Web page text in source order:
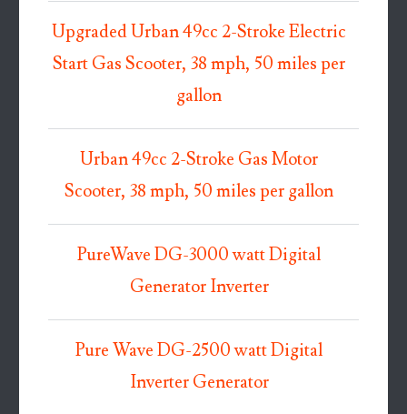
Upgraded Urban 49cc 2-Stroke Electric
Start Gas Scooter, 38 mph, 50 miles per
gallon
Urban 49cc 2-Stroke Gas Motor
Scooter, 38 mph, 50 miles per gallon
PureWave DG-3000 watt Digital
Generator Inverter
Pure Wave DG-2500 watt Digital
Inverter Generator